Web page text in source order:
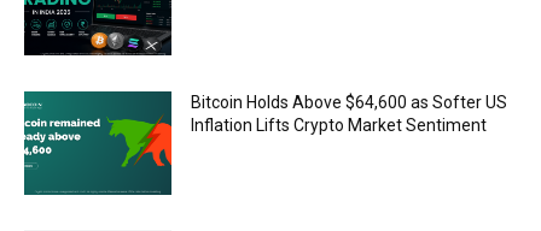
Bitcoin Holds Above $64,600 as Softer US
Inflation Lifts Crypto Market Sentiment